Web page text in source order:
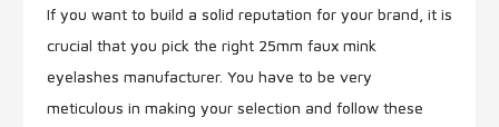
If you want to build a solid reputation for your brand, it is
crucial that you pick the right 25mm faux mink
eyelashes manufacturer. You have to be very
meticulous in making your selection and follow these